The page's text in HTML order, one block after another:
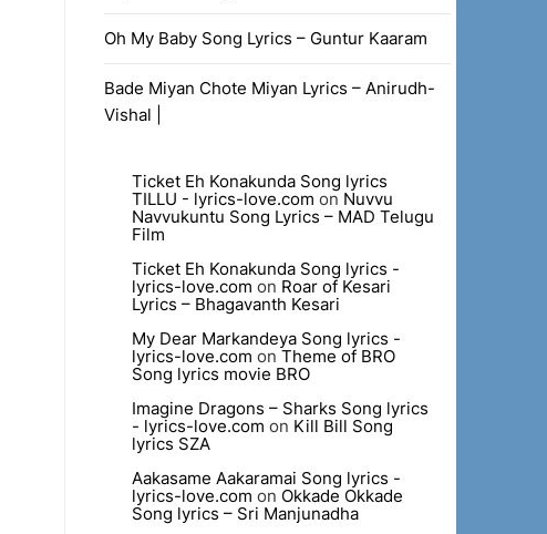
Oh My Baby Song Lyrics – Guntur Kaaram
Bade Miyan Chote Miyan Lyrics – Anirudh-
Vishal |
Ticket Eh Konakunda Song lyrics
TILLU - lyrics-love.com on Nuvvu
Navvukuntu Song Lyrics – MAD Telugu
Film
Ticket Eh Konakunda Song lyrics -
lyrics-love.com on Roar of Kesari
Lyrics – Bhagavanth Kesari
My Dear Markandeya Song lyrics -
lyrics-love.com on Theme of BRO
Song lyrics movie BRO
Imagine Dragons – Sharks Song lyrics
- lyrics-love.com on Kill Bill Song
lyrics SZA
Aakasame Aakaramai Song lyrics -
lyrics-love.com on Okkade Okkade
Song lyrics – Sri Manjunadha